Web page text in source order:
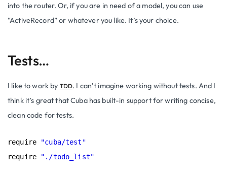
into the router. Or, if you are in need of a model, you can use
“ActiveRecord” or whatever you like. It’s your choice.
Tests…
I like to work by TDD. I can’t imagine working without tests. And I
think it’s great that Cuba has built-in support for writing concise,
clean code for tests.
require
"cuba/test"
require
"./todo_list"